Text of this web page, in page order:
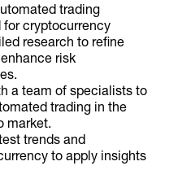
trading
cryptocurrency
research to refine
risk
a team of specialists to
trading in the
market.
trends and
to apply insights